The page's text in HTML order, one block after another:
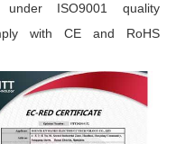
ISO9001 quality
with CE and RoHS